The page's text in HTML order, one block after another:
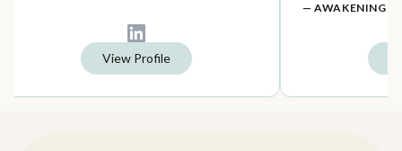
View Profile
—AWAKENING